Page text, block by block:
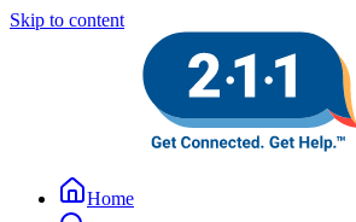
Skip to content
Home